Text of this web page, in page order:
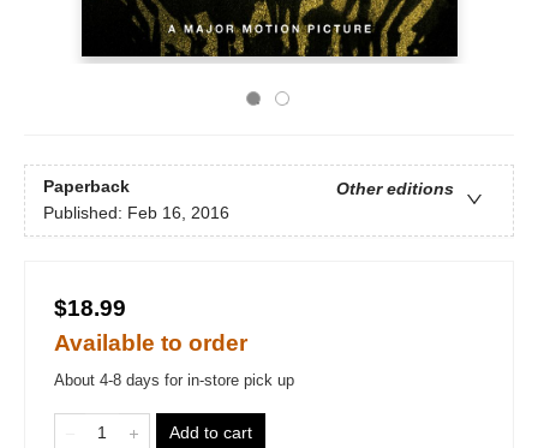
Paperback
Other editions
Published: Feb 16, 2016
$18.99
Available to order
About 4-8 days for in-store pick up
Add to cart